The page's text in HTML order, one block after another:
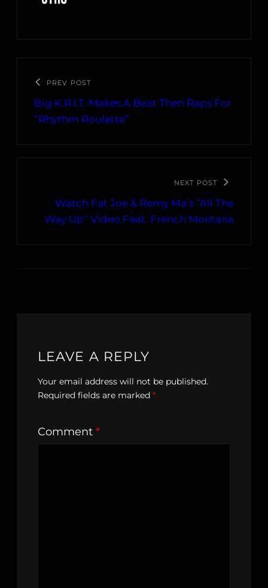
PREV POST
Big K.R.I.T. Makes A Beat Then Raps For
“Rhythm Roulette”
NEXT POST
Watch Fat Joe & Remy Ma’s “All The
Way Up” Video Feat. French Montana
LEAVE A REPLY
Your email address will not be published.
Required fields are marked *
Comment *